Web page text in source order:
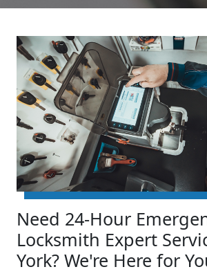
Need 24-Hour
Locksmith Expert
York? We're Here for